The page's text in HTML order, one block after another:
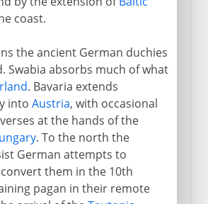
coast.
the ancient German duchies
Swabia absorbs much of what
. Bavaria extends
into Austria, with occasional
at the hands of the
. To the north the
German attempts to
them in the 10th
pagan in their remote